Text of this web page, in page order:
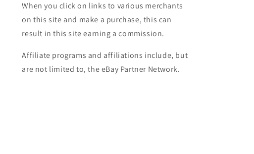
When you click on links to various merchants
on this site and make a purchase, this can
result in this site earning a commission.
Affiliate programs and affiliations include, but
are not limited to, the eBay Partner Network.